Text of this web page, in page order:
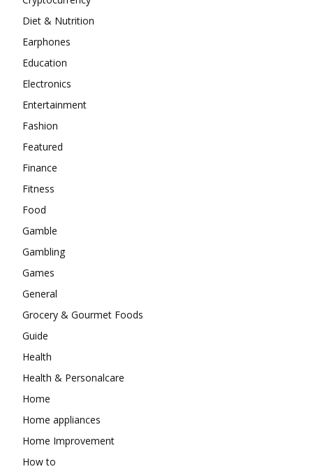
Diet & Nutrition
Earphones
Education
Electronics
Entertainment
Fashion
Featured
Finance
Fitness
Food
Gamble
Gambling
Games
General
Grocery & Gourmet Foods
Guide
Health
Health & Personalcare
Home
Home appliances
Home Improvement
How to